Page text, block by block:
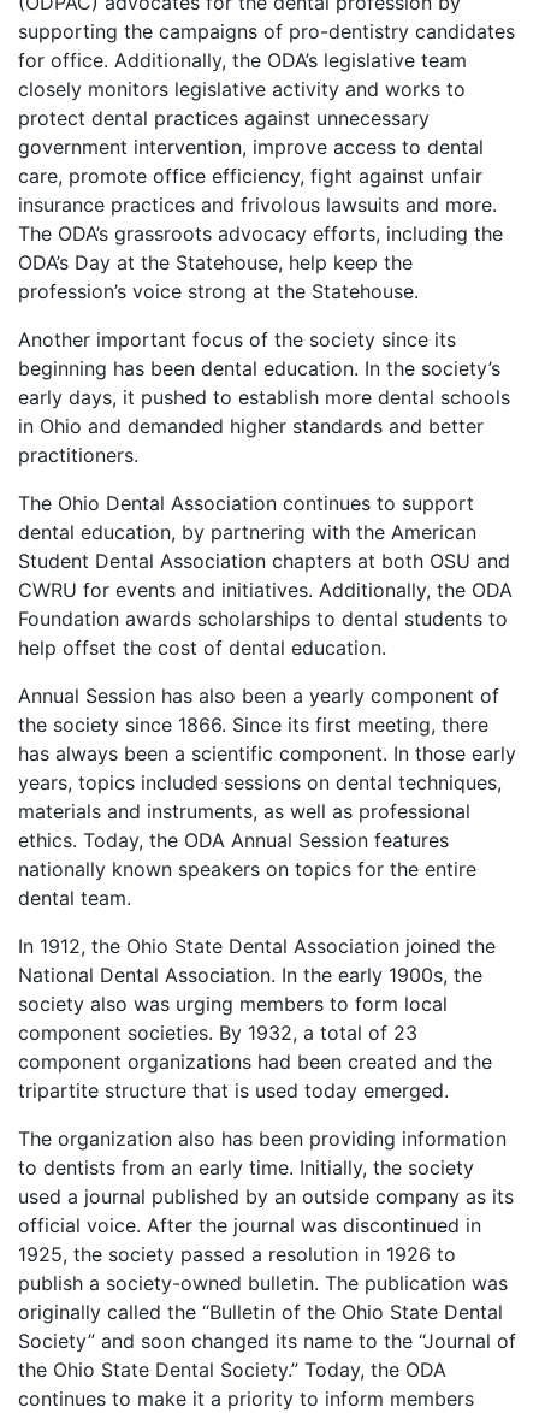
supporting the campaigns of pro-dentistry candidates
for office. Additionally, the ODA’s legislative team
closely monitors legislative activity and works to
protect dental practices against unnecessary
government intervention, improve access to dental
care, promote office efficiency, fight against unfair
insurance practices and frivolous lawsuits and more.
The ODA’s grassroots advocacy efforts, including the
ODA’s Day at the Statehouse, help keep the
profession’s voice strong at the Statehouse.
Another important focus of the society since its
beginning has been dental education. In the society’s
early days, it pushed to establish more dental schools
in Ohio and demanded higher standards and better
practitioners.
The Ohio Dental Association continues to support
dental education, by partnering with the American
Student Dental Association chapters at both OSU and
CWRU for events and initiatives. Additionally, the ODA
Foundation awards scholarships to dental students to
help offset the cost of dental education.
Annual Session has also been a yearly component of
the society since 1866. Since its first meeting, there
has always been a scientific component. In those early
years, topics included sessions on dental techniques,
materials and instruments, as well as professional
ethics. Today, the ODA Annual Session features
nationally known speakers on topics for the entire
dental team.
In 1912, the Ohio State Dental Association joined the
National Dental Association. In the early 1900s, the
society also was urging members to form local
component societies. By 1932, a total of 23
component organizations had been created and the
tripartite structure that is used today emerged.
The organization also has been providing information
to dentists from an early time. Initially, the society
used a journal published by an outside company as its
official voice. After the journal was discontinued in
1925, the society passed a resolution in 1926 to
publish a society-owned bulletin. The publication was
originally called the “Bulletin of the Ohio State Dental
Society” and soon changed its name to the “Journal of
the Ohio State Dental Society.” Today, the ODA
continues to make it a priority to inform members